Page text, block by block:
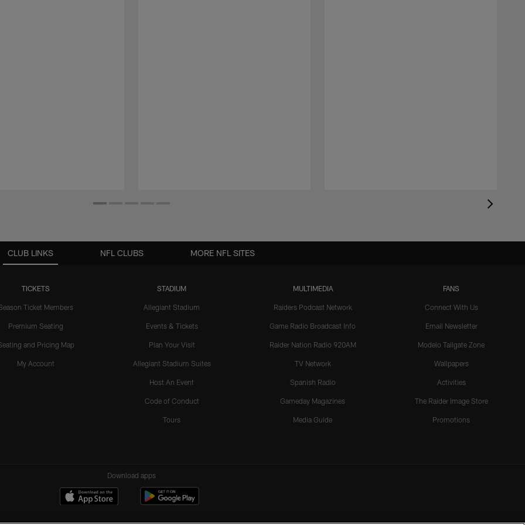
CLUB LINKS
TICKETS
Ticket Members
Premium Seating
and Pricing Map
My Account
STADIUM
Allegiant Stadium
Events & Tickets
Plan Your Visit
Allegiant Stadium Suites
Host An Event
Code of Conduct
Tours
MULTIMEDIA
Raiders Podcast Network
Game Radio Broadcast Info
Raider Nation Radio 920AM
TV Network
Spanish Radio
Gameday Magazines
Media Guide
FANS
Connect With Us
Email Newsletter
Modelo Tailgate Zone
Wallpapers
Activities
The Raider Image Store
Promotions
NFL CLUBS MORE NFL SITES
Download apps